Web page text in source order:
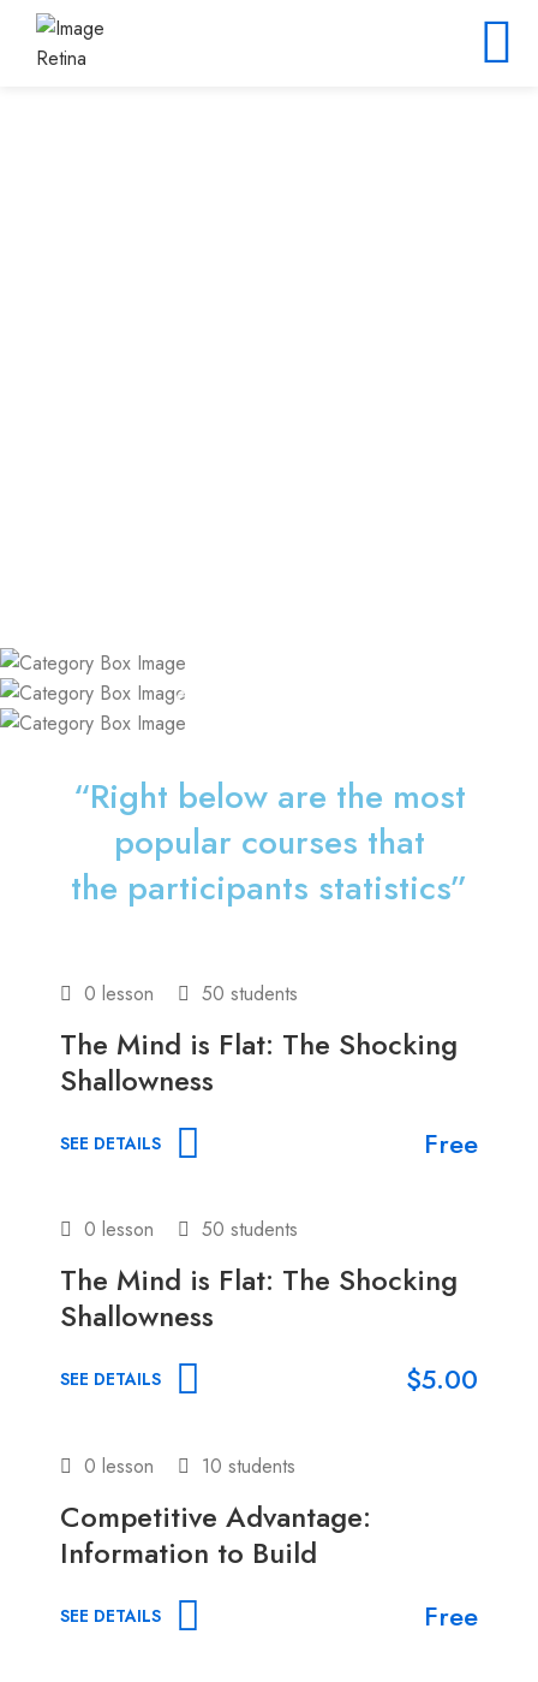
Consulting
“Right below are the most
popular courses that
the participants statistics”
0 lesson 50 students
The Mind is Flat: The Shocking
Shallowness
SEE DETAILS Free
0 lesson 50 students
The Mind is Flat: The Shocking
Shallowness
SEE DETAILS $5.00
0 lesson 10 students
Competitive Advantage:
Information to Build
SEE DETAILS Free